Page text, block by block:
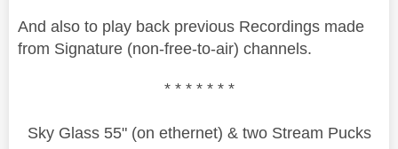
And also to play back previous Recordings made
from Signature (non-free-to-air) channels.
* * * * * * *
Sky Glass 55" (on ethernet) & two Stream Pucks